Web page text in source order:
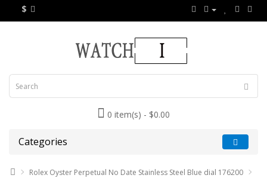
$
0 item(s) - $0.00
Categories
Rolex Oyster Perpetual No Date Stainless Steel Blue dial 176200